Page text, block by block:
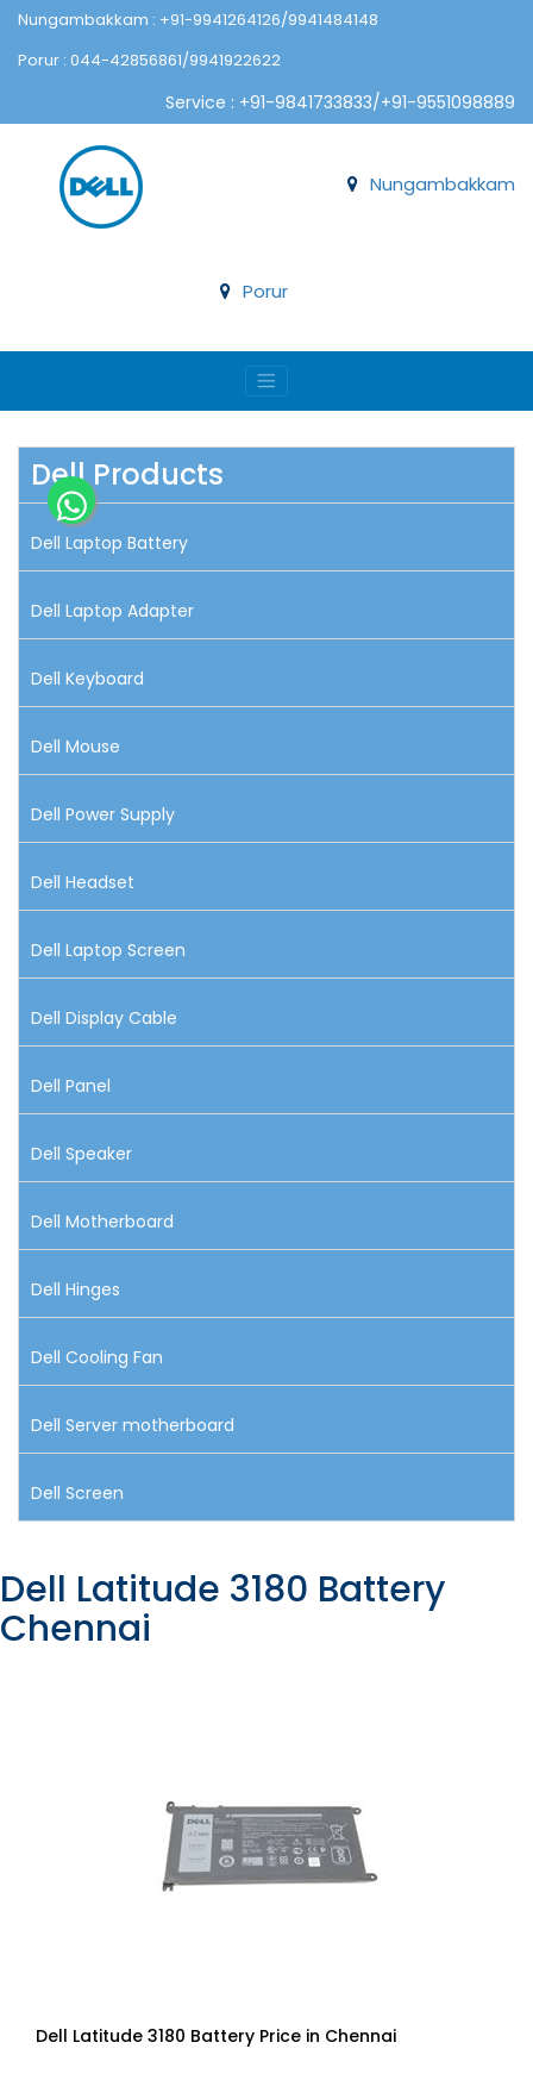
Nungambakkam : +91-9941264126/9941484148
Porur : 044-42856861/9941922622
Service : +91-9841733833/+91-9551098889
Nungambakkam
Porur
Dell Products
Dell Laptop Battery
Dell Laptop Adapter
Dell Keyboard
Dell Mouse
Dell Power Supply
Dell Headset
Dell Laptop Screen
Dell Display Cable
Dell Panel
Dell Speaker
Dell Motherboard
Dell Hinges
Dell Cooling Fan
Dell Server motherboard
Dell Screen
Dell Latitude 3180 Battery
Chennai
Dell Latitude 3180 Battery Price in Chennai